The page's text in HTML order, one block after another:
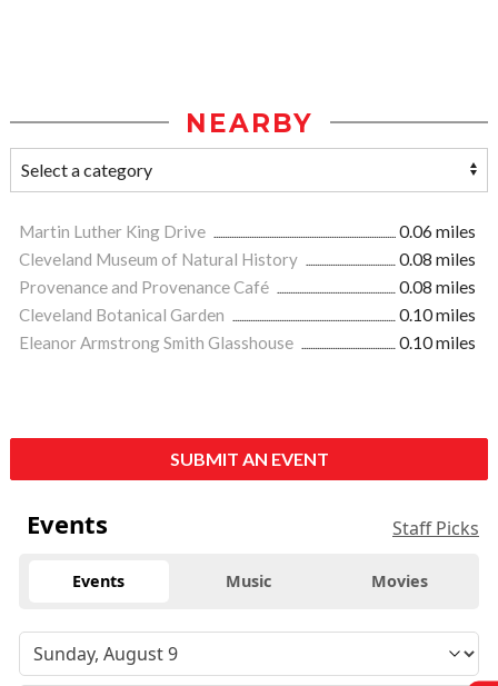
NEARBY
Martin Luther King Drive
0.06 miles
Cleveland Museum of Natural History
0.08 miles
Provenance and Provenance Café
0.08 miles
Cleveland Botanical Garden
0.10 miles
Eleanor Armstrong Smith Glasshouse
0.10 miles
SUBMIT AN EVENT
Events Staff Picks
Events Music Movies